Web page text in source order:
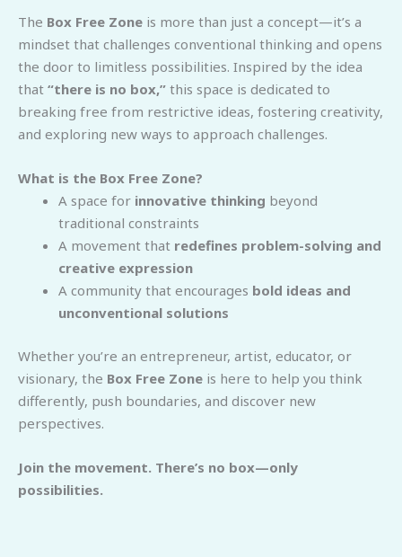
The Box Free Zone is more than just a concept—it’s a
mindset that challenges conventional thinking and opens
the door to limitless possibilities. Inspired by the idea
that “there is no box,” this space is dedicated to
breaking free from restrictive ideas, fostering creativity,
and exploring new ways to approach challenges.
What is the Box Free Zone?
A space for innovative thinking beyond
traditional constraints
A movement that redefines problem-solving and
creative expression
A community that encourages bold ideas and
unconventional solutions
Whether you’re an entrepreneur, artist, educator, or
visionary, the Box Free Zone is here to help you think
differently, push boundaries, and discover new
perspectives.
Join the movement. There’s no box—only
possibilities.